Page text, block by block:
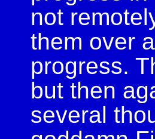
not
them over
progress.
but then
several